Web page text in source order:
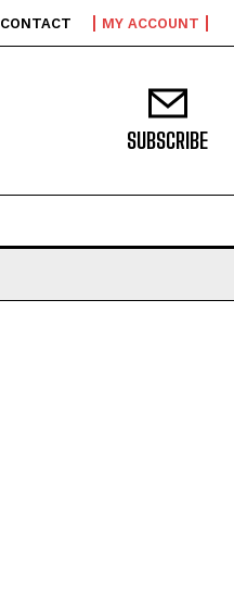
CONTACT MY ACCOUNT
SUBSCRIBE